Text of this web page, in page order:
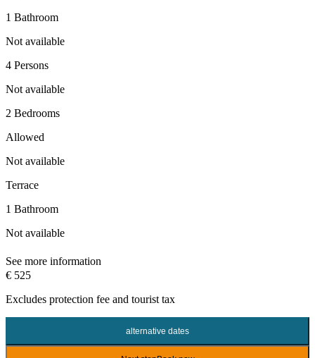
1 Bathroom
Not available
4 Persons
Not available
2 Bedrooms
Allowed
Not available
Terrace
1 Bathroom
Not available
See more information
€ 525
Excludes protection fee and tourist tax
alternative dates